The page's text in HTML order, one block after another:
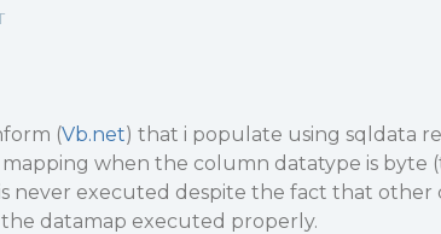
(Vb.net) that i populate using sqldata
mapping when the column datatype is byte
never executed despite the fact that other
datamap executed properly.